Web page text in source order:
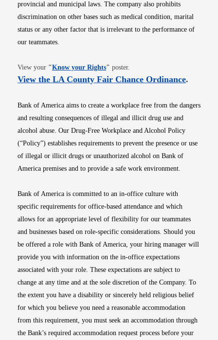
provincial and municipal laws. The company also prohibits
discrimination on other bases such as medical condition, marital
status or any other factor that is irrelevant to the performance of
our teammates.
View your "Know your RightsOpens in new window
" poster.
View the LA County Fair Chance OrdinanceOpens
.
Bank of America aims to create a workplace free from the dangers
and resulting consequences of illegal and illicit drug use and
alcohol abuse. Our Drug-Free Workplace and Alcohol Policy
(“Policy”) establishes requirements to prevent the presence or use
of illegal or illicit drugs or unauthorized alcohol on Bank of
America premises and to provide a safe work environment.
Bank of America is committed to an in-office culture with
specific requirements for office-based attendance and which
allows for an appropriate level of flexibility for our teammates
and businesses based on role-specific considerations. Should you
be offered a role with Bank of America, your hiring manager will
provide you with information on the in-office expectations
associated with your role. These expectations are subject to
change at any time and at the sole discretion of the Company. To
the extent you have a disability or sincerely held religious belief
for which you believe you need a reasonable accommodation
from this requirement, you must seek an accommodation through
the Bank’s required accommodation request process before your